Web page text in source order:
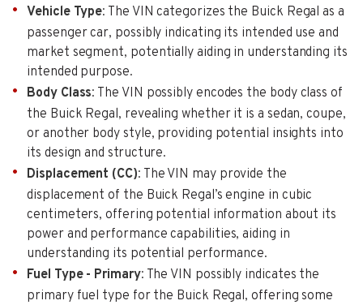
Vehicle Type: The VIN categorizes the Buick Regal as a
passenger car, possibly indicating its intended use and
market segment, potentially aiding in understanding its
intended purpose.
Body Class: The VIN possibly encodes the body class of
the Buick Regal, revealing whether it is a sedan, coupe,
or another body style, providing potential insights into
its design and structure.
Displacement (CC): The VIN may provide the
displacement of the Buick Regal’s engine in cubic
centimeters, offering potential information about its
power and performance capabilities, aiding in
understanding its potential performance.
Fuel Type - Primary: The VIN possibly indicates the
primary fuel type for the Buick Regal, offering some